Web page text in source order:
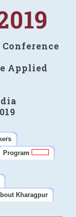
Applied
Program
Kharagpur